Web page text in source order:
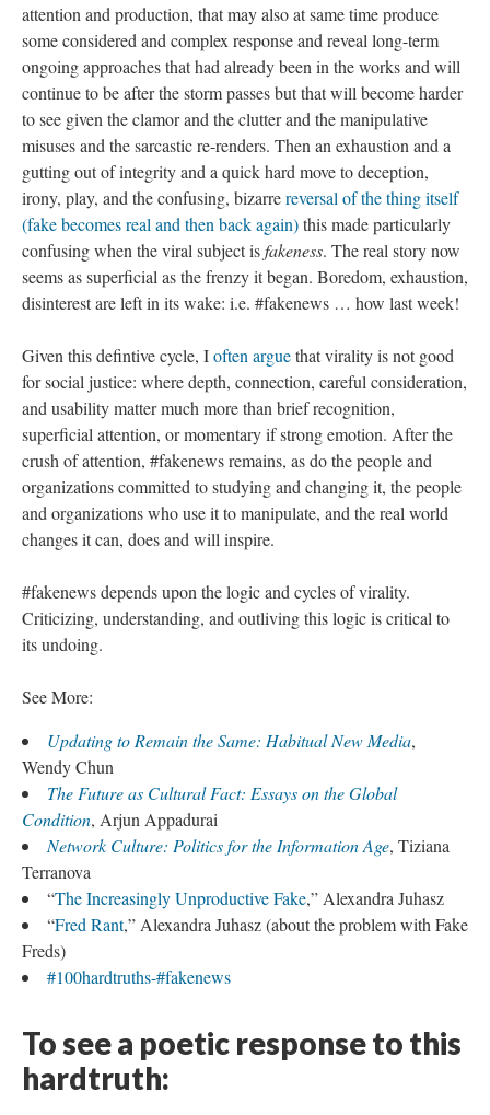
attention and production, that may also at same time produce
some considered and complex response and reveal long-term
ongoing approaches that had already been in the works and will
continue to be after the storm passes but that will become harder
to see given the clamor and the clutter and the manipulative
misuses and the sarcastic re-renders. Then an exhaustion and a
gutting out of integrity and a quick hard move to deception,
irony, play, and the confusing, bizarrereversal of the thing itself
(fake becomes real and then back again)this made particularly
confusing when the viral subject isfakeness. The real story now
seems as superficial as the frenzy it began. Boredom, exhaustion,
disinterest are left in its wake: i.e. #fakenews … how last week!
Given this defintive cycle, Ioften arguethat virality is not good
for social justice: where depth, connection, careful consideration,
and usability matter much more than brief recognition,
superficial attention, or momentary if strong emotion. After the
crush of attention, #fakenews remains, as do the people and
organizations committed to studying and changing it, the people
and organizations who use it to manipulate, and the real world
changes it can, does and will inspire.
#fakenews depends upon the logic and cycles of virality.
Criticizing, understanding, and outliving this logic is critical to
its undoing.
See More:
Updating to Remain the Same: Habitual New Media,
Wendy Chun
The Future as Cultural Fact: Essays on the Global
Condition, Arjun Appadurai
Network Culture: Politics for the Information Age, Tiziana
Terranova
“The Increasingly Unproductive Fake,” Alexandra Juhasz
“Fred Rant,” Alexandra Juhasz (about the problem with Fake
Freds)
#100hardtruths-#fakenews
To see a poetic response to this
hardtruth: